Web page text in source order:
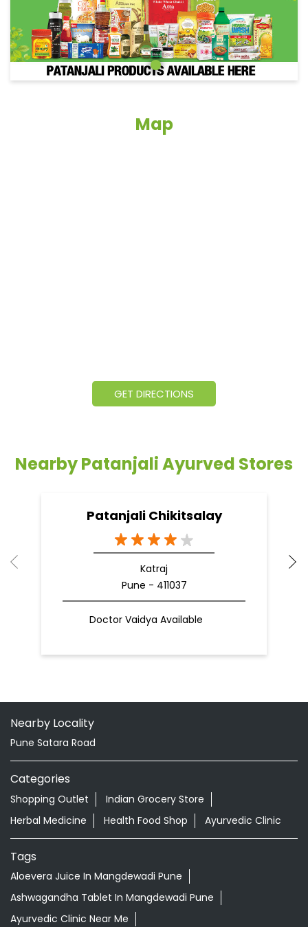
Map
GET DIRECTIONS
Nearby Patanjali Ayurved Stores
Patanjali Chikitsalay
Katraj
Pune - 411037
Doctor Vaidya Available
Nearby Locality
Pune Satara Road
Categories
Shopping Outlet
Indian Grocery Store
Herbal Medicine
Health Food Shop Ayurvedic Clinic
Tags
Aloevera Juice In Mangdewadi Pune
Ashwagandha Tablet In Mangdewadi Pune
Ayurvedic Clinic Near Me